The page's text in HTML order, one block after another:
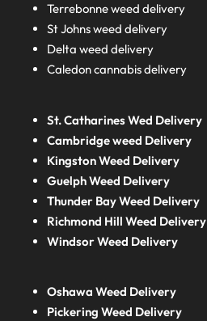
Terrebonne weed delivery
St Johns weed delivery
Delta weed delivery
Caledon cannabis delivery
St. Catharines Wed Delivery
Cambridge weed Delivery
Kingston Weed Delivery
Guelph Weed Delivery
Thunder Bay Weed Delivery
Richmond Hill Weed Delivery
Windsor Weed Delivery
Oshawa Weed Delivery
Pickering Weed Delivery